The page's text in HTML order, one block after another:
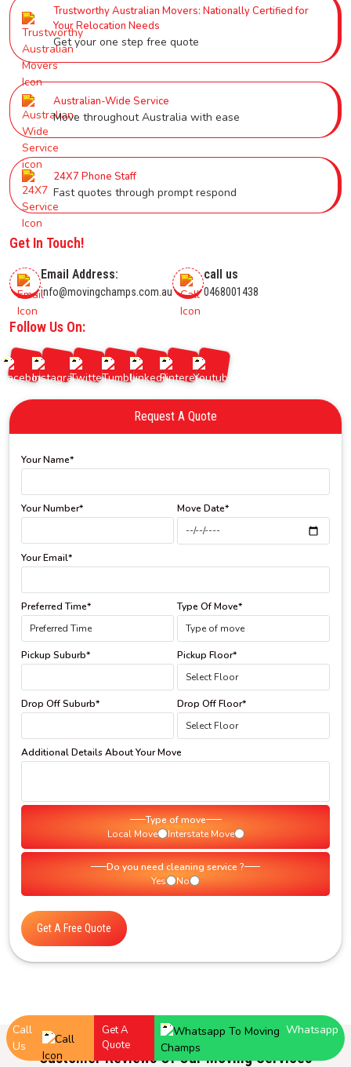
Trustworthy Australian Movers: Nationally Certified for
Your Relocation Needs
Get your one step free quote
Australian-Wide Service
Move throughout Australia with ease
24X7 Phone Staff
Fast quotes through prompt respond
Get In Touch!
Email Address:
info@movingchamps.com.au
call us
0468001438
Follow Us On:
Request A Quote
Your Name*
Your Number* Move Date*
Your Email*
Preferred Time* Type Of Move*
Pickup Suburb* Pickup Floor*
Drop Off Suburb* Drop Off Floor*
Additional Details About Your Move
Type of move
Local Move
Interstate Move
Do you need cleaning service ?
Yes
No
Get A Free Quote
Customer Reviews Of Our Moving Services
Call
Us
Get A
Quote
Whatsapp